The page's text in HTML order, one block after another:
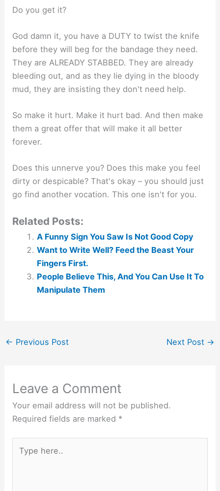
Do you get it?
God damn it, you have a DUTY to twist the knife
before they will beg for the bandage they need.
They are ALREADY STABBED. They are already
bleeding out, and as they lie dying in the bloody
mud, they are insisting they don't need help.
So make it hurt. Make it hurt bad. And then make
them a great offer that will make it all better
forever.
Does this unnerve you? Does this make you feel
dirty or despicable? That's okay – you should just
go find another vocation. This one isn't for you.
Related Posts:
A Funny Sign You Saw Is Not Good Copy
Want to Write Well? Feed the Beast Your
Fingers First.
People Believe This, And You Can Use It To
Manipulate Them
← Previous Post Next Post →
Leave a Comment
Your email address will not be published.
Required fields are marked *
here..